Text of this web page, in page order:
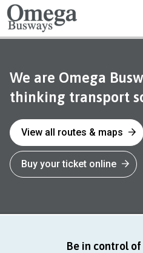
Omega
Busways
We are Omega
thinking transport
View all routes & maps
Buy your ticket online
Be in control